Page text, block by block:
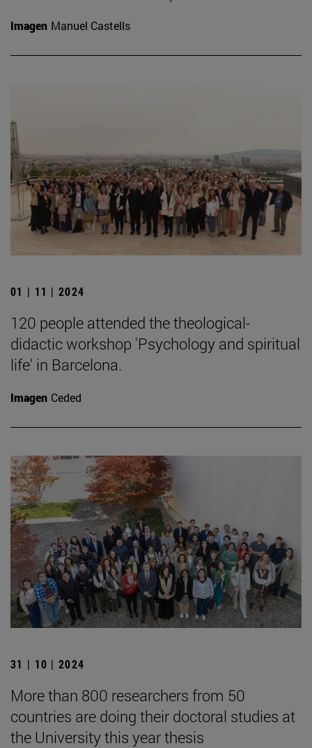
Imagen Manuel Castells
01 | 11 | 2024
120 people attended the theological-
didactic workshop 'Psychology and spiritual
life' in Barcelona.
Imagen Ceded
31 | 10 | 2024
More than 800 researchers from 50
countries are doing their doctoral studies at
the University this year thesis